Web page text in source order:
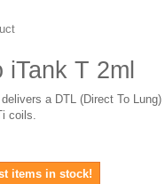
iTank T 2ml
a DTL (Direct To
coils.
items in stock!